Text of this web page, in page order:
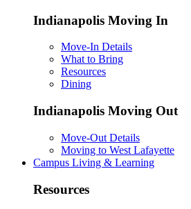
Indianapolis Moving In
Move-In Details
What to Bring
Resources
Dining
Indianapolis Moving Out
Move-Out Details
Moving to West Lafayette
Campus Living & Learning
Resources